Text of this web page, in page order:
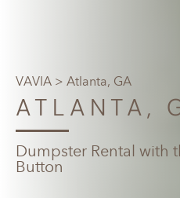
VAVIA > Atlanta, GA
ATLANTA,
Dumpster Rental with
Button